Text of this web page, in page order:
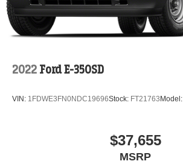
2022 Ford E-350SD
VIN: 1FDWE3FN0NDC19696Stock: FT21763 Model:
$37,655
MSRP